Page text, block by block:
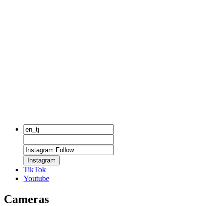
Instagram
TikTok
Youtube
Cameras